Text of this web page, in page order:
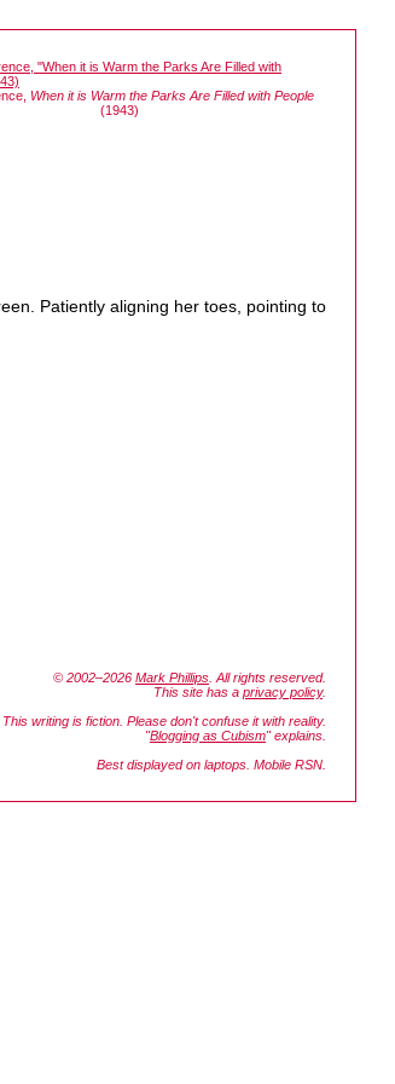
When it is Warm the Parks Are Filled with People
(1943)
Patiently aligning her toes, pointing to
© 2002–2026 Mark Phillips . All rights reserved.
This site has a privacy policy.
This writing is fiction. Please don't confuse it with reality.
"Blogging as Cubism" explains.
Best displayed on laptops. Mobile RSN.